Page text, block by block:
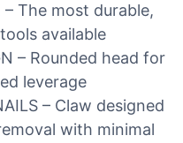
– The most durable,
available
– Rounded head for
leverage
– Claw designed
with minimal